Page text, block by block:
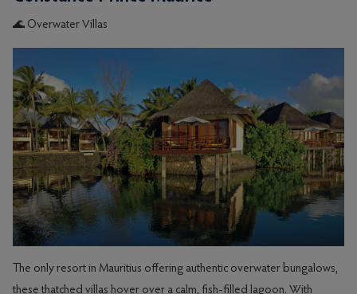
🌊 Overwater Villas
The only resort in Mauritius offering authentic overwater bungalows,
these thatched villas hover over a calm, fish-filled lagoon. With